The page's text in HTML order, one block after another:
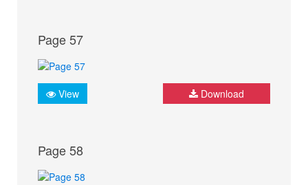
Page 57
View Download
Page 58